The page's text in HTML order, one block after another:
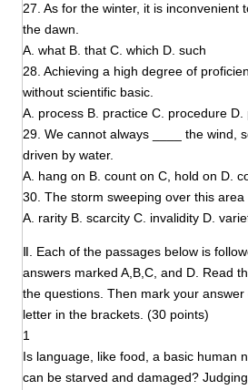
27. As for the winter, it is
the dawn.
A. what B. that C. which D. such
28. Achieving a high degree of
without scientific basic.
A. process B. practice C. procedure D.
29. We cannot always ____ the wind,
driven by water.
A. hang on B. count on C, hold on D.
30. The storm sweeping over this
A. rarity B. scarcity C. invalidity D.
Ⅱ. Each of the passages below is
answers marked A,B,C, and D. Read
the questions. Then mark your
letter in the brackets. (30 points)
1
Is language, like food, a basic human
can be starved and damaged?